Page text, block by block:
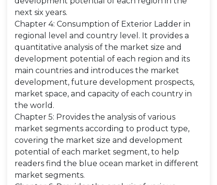
next six years.
Chapter 4: Consumption of Exterior Ladder in
regional level and country level. It provides a
quantitative analysis of the market size and
development potential of each region and its
main countries and introduces the market
development, future development prospects,
market space, and capacity of each country in
the world.
Chapter 5: Provides the analysis of various
market segments according to product type,
covering the market size and development
potential of each market segment, to help
readers find the blue ocean market in different
market segments.